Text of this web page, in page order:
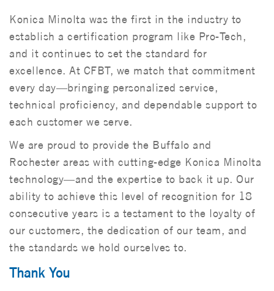
Konica Minolta was the first in the industry to
establish a certification program like Pro-Tech,
and it continues to set the standard for
excellence. At CFBT, we match that commitment
every day—bringing personalized service,
technical proficiency, and dependable support to
each customer we serve.
We are proud to provide the Buffalo and
Rochester areas with cutting-edge Konica Minolta
technology—and the expertise to back it up. Our
ability to achieve this level of recognition for 18
consecutive years is a testament to the loyalty of
our customers, the dedication of our team, and
the standards we hold ourselves to.
Thank You